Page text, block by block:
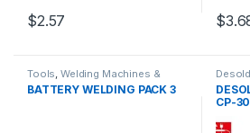
$2.57
Tools ,Welding Machines &
Accessories
BATTERY WELDING PACK 3 Tools,
CP-